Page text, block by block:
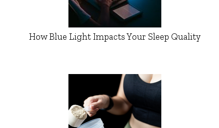
How Blue Light Impacts Your Sleep Quality